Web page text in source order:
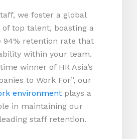
we foster a global
top talent, boasting a
94% retention rate that
within your team.
winner of HR Asia’s
to Work For”, our
environmentplays a
in maintaining our
staff retention.